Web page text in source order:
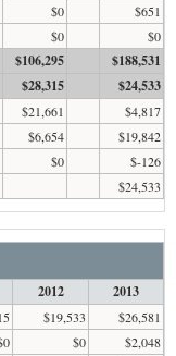
$0
$651
$0 $0
$106,295
$188,531
$28,315 $24,533
$21,661
$4,817
$6,654
$19,842
$0
$-126
$24,533
2012 2013
$19,533
$26,581
$0
$2,048